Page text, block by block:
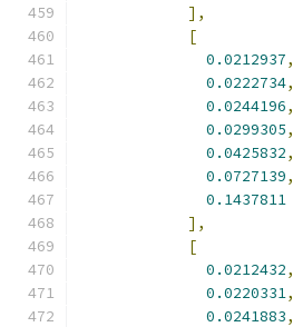
],
[
0.0212937,
0.0222734,
0.0244196,
0.0299305,
0.0425832,
0.0727139,
0.1437811
],
[
0.0212432,
0.0220331,
0.0241883,